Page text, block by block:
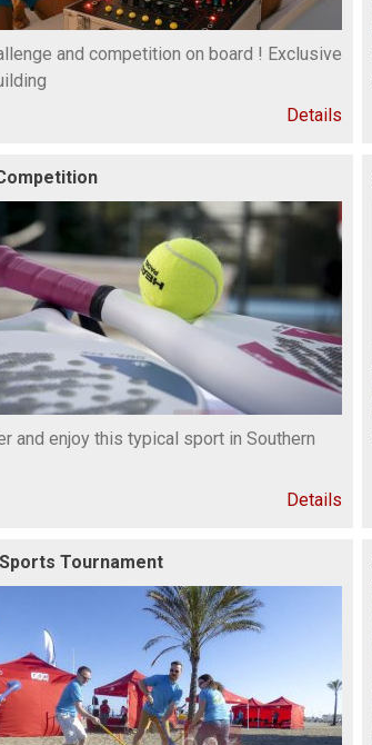
and competition on board ! Exclusive
Details
and enjoy this typical sport in Southern
Details
Tournament